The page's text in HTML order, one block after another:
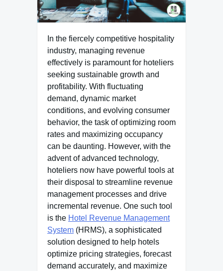
In the fiercely competitive hospitality
industry, managing revenue
effectively is paramount for hoteliers
seeking sustainable growth and
profitability. With fluctuating
demand, dynamic market
conditions, and evolving consumer
behavior, the task of optimizing room
rates and maximizing occupancy
can be daunting. However, with the
advent of advanced technology,
hoteliers now have powerful tools at
their disposal to streamline revenue
management processes and drive
incremental revenue. One such tool
is the Hotel Revenue Management
System (HRMS), a sophisticated
solution designed to help hotels
optimize pricing strategies, forecast
demand accurately, and maximize